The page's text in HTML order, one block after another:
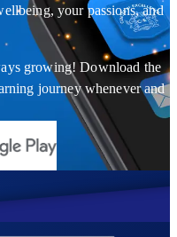
your passions, and
growing! Download the
journey whenever and